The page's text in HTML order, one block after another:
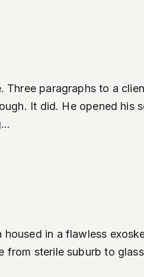
paragraphs to a
It did. He opened his
in a flawless
sterile suburb to